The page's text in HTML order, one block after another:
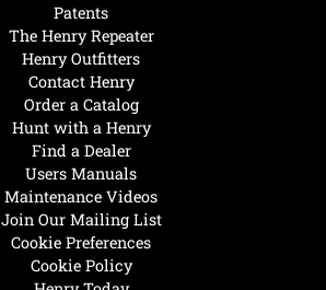
Hunt with a Henry
Find a Dealer
Users Manuals
Maintenance Videos
Join Our Mailing List
Cookie Preferences
Cookie Policy
Patents
The Henry Repeater
Henry Outfitters
Contact Henry
Order a Catalog